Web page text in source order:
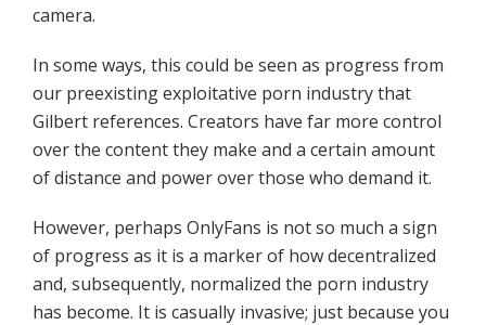
camera.
In some ways, this could be seen as progress from
our preexisting exploitative porn industry that
Gilbert references. Creators have far more control
over the content they make and a certain amount
of distance and power over those who demand it.
However, perhaps OnlyFans is not so much a sign
of progress as it is a marker of how decentralized
and, subsequently, normalized the porn industry
has become. It is casually invasive; just because you